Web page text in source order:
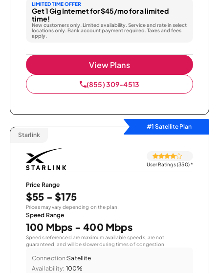
LIMITED TIME OFFER
Get 1 Gig Internet for $45/mo for a limited
time!
New customers only. Limited availability. Service and rate in select
locations only. Bank account payment required. Taxes and fees
apply.
View Plans
(855) 309-4513
#1 Satellite Plan
Starlink
User Ratings (350)*
Price Range
$55 - $175
Prices may vary depending on the plan.
Speed Range
100 Mbps - 400 Mbps
Speeds referenced are maximum available speeds, are not
guaranteed, and will be slower during times of congestion.
Connection:Satellite
Availability: 100%